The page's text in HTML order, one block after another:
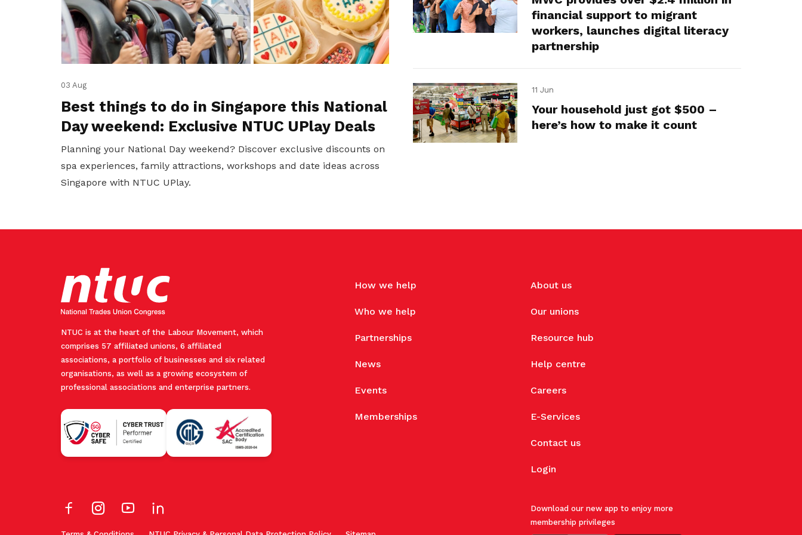
03 Aug
Best things to do in Singapore this National
Day weekend: Exclusive NTUC UPlay Deals
Planning your National Day weekend? Discover exclusive discounts on
spa experiences, family attractions, workshops and date ideas across
Singapore with NTUC UPlay.
financial support to migrant
workers, launches digital literacy
partnership
11 Jun
Your household just got $500 –
here’s how to make it count
NTUC is at the heart of the Labour Movement, which
comprises 57 affiliated unions, 6 affiliated
associations, a portfolio of businesses and six related
organisations, as well as a growing ecosystem of
professional associations and enterprise partners.
How we help
Who we help
Partnerships
News
Events
Memberships
About us
Our unions
Resource hub
Help centre
Careers
E-Services
Contact us
Login
Download our new app to enjoy more
membership privileges